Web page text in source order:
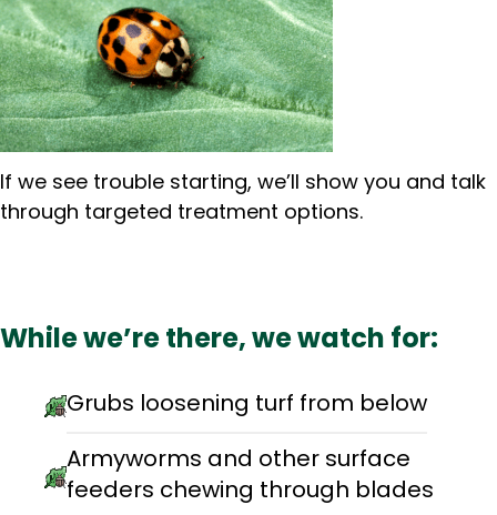
If we see trouble starting, we’ll show you and talk
through targeted treatment options.
While we’re there, we watch for:
Grubs loosening turf from below
Armyworms and other surface
feeders chewing through blades